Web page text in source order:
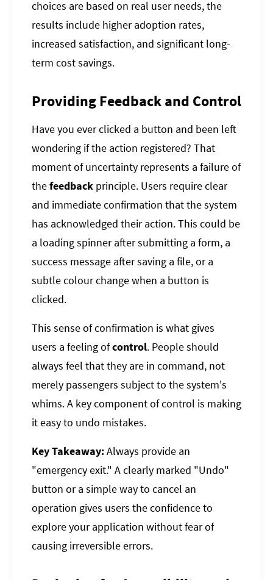
choices are based on real user needs, the
results include higher adoption rates,
increased satisfaction, and significant long-
term cost savings.
Providing Feedback and Control
Have you ever clicked a button and been left
wondering if the action registered? That
moment of uncertainty represents a failure of
thefeedback principle. Users require clear
and immediate confirmation that the system
has acknowledged their action. This could be
a loading spinner after submitting a form, a
success message after saving a file, or a
subtle colour change when a button is
clicked.
This sense of confirmation is what gives
users a feeling ofcontrol. People should
always feel that they are in command, not
merely passengers subject to the system's
whims. A key component of control is making
it easy to undo mistakes.
Key Takeaway:Always provide an
"emergency exit." A clearly marked "Undo"
button or a simple way to cancel an
operation gives users the confidence to
explore your application without fear of
causing irreversible errors.